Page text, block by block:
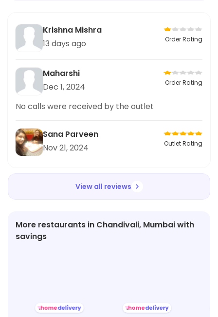
Krishna Mishra
13 days ago
Order Rating
Maharshi
Dec 1, 2024
Order Rating
No calls were received by the outlet
Sana Parveen
Nov 21, 2024
Outlet Rating
View all reviews
More restaurants in Chandivali, Mumbai with
savings